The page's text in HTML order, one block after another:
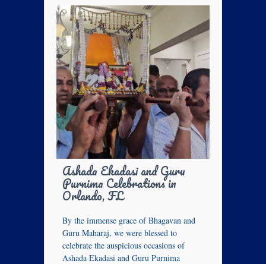
Ashada Ekadasi and Guru
Purnima Celebrations in
Orlando, FL
By the immense grace of Bhagavan and
Guru Maharaj, we were blessed to
celebrate the auspicious occasions of
Ashada Ekadasi and Guru Purnima